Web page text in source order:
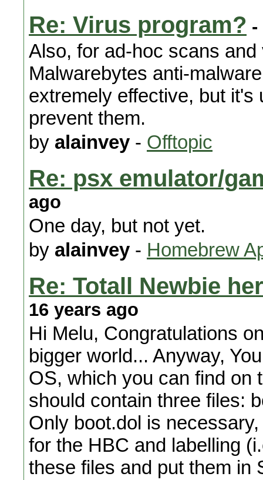
Re: Virus program? -
Also, for ad-hoc scans
Malwarebytes anti-
extremely effective, but
prevent them.
by alainvey - Offtopic
Re: psx emulator/
ago
One day, but not yet.
by alainvey - Homebrew
Re: Totall Newbie
16 years ago
Hi Melu, Congratulations
bigger world... Anyway,
OS, which you can find on
should contain three files:
Only boot.dol is
for the HBC and labelling
these files and put them in